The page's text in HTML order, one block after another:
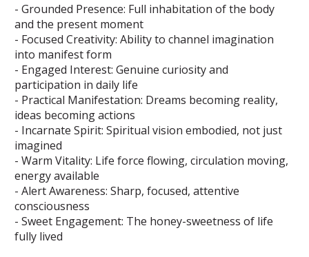
- Grounded Presence: Full inhabitation of the body
and the present moment
- Focused Creativity: Ability to channel imagination
into manifest form
- Engaged Interest: Genuine curiosity and
participation in daily life
- Practical Manifestation: Dreams becoming reality,
ideas becoming actions
- Incarnate Spirit: Spiritual vision embodied, not just
imagined
- Warm Vitality: Life force flowing, circulation moving,
energy available
- Alert Awareness: Sharp, focused, attentive
consciousness
- Sweet Engagement: The honey-sweetness of life
fully lived